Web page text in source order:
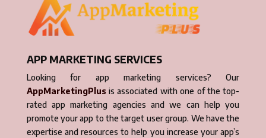
APP MARKETING SERVICES
Looking for app marketing services? Our
AppMarketingPlusis associated with one of the top-
rated app marketing agencies and we can help you
promote your app to the target user group. We have the
expertise and resources to help you increase your app’s